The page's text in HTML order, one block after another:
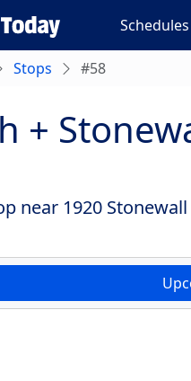
Stops #58
+
near 1920